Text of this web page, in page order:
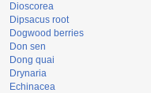
Dioscorea
Dipsacus root
Dogwood berries
Don sen
Dong quai
Drynaria
Echinacea